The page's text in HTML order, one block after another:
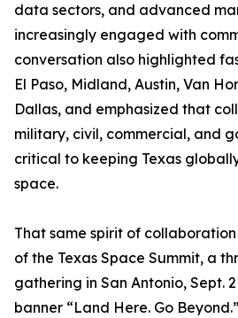
data sectors, and advanced
increasingly engaged with
conversation also highlighted
El Paso, Midland, Austin, Van
Dallas, and emphasized that
military, civil, commercial, and
critical to keeping Texas
space.
That same spirit of
of the Texas Space Summit, a
gathering in San Antonio, Sept.
banner “Land Here. Go